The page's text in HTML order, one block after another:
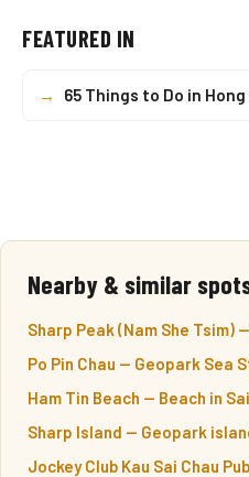
FEATURED IN
→ 65 Things to Do in
Nearby & similar
Sharp Peak (Nam She Tsim)
Po Pin Chau — Geopark Sea
Ham Tin Beach — Beach in
Sharp Island — Geopark
Jockey Club Kau Sai Chau